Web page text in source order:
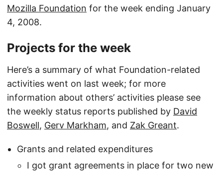
Mozilla Foundation for the week ending January
4, 2008.
Projects for the week
Here’s a summary of what Foundation-related
activities went on last week; for more
information about others’ activities please see
the weekly status reports published by David
Boswell, Gerv Markham, and Zak Greant.
Grants and related expenditures
I got grant agreements in place for two new